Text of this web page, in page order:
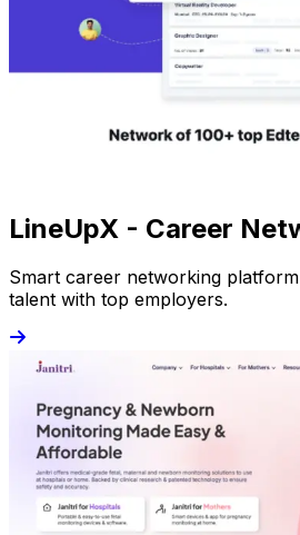
LineUpX - Career
Smart career networking
talent with top employers.